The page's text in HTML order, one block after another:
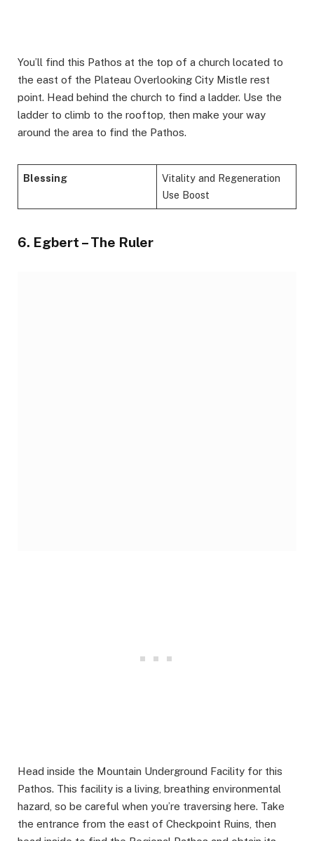
You’ll find this Pathos at the top of a church located to
the east of the Plateau Overlooking City Mistle rest
point. Head behind the church to find a ladder. Use the
ladder to climb to the rooftop, then make your way
around the area to find the Pathos.
Blessing
Vitality and Regeneration
Use Boost
6. Egbert – The Ruler
Head inside the Mountain Underground Facility for this
Pathos. This facility is a living, breathing environmental
hazard, so be careful when you’re traversing here. Take
the entrance from the east of Checkpoint Ruins, then